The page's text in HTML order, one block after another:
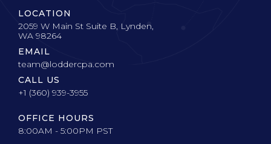
LOCATION
2059 W Main St Suite B, Lynden,
WA 98264
EMAIL
team@loddercpa.com
CALL US
+1 (360) 939-3955
OFFICE HOURS
8:00AM - 5:00PM PST